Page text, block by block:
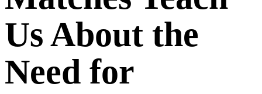
Us About the
Need for